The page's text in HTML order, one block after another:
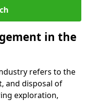
in the
refers to the
and disposal of
exploration,